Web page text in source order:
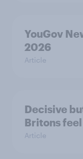
YouGov
2026
Article
Decisive
Britons
Article